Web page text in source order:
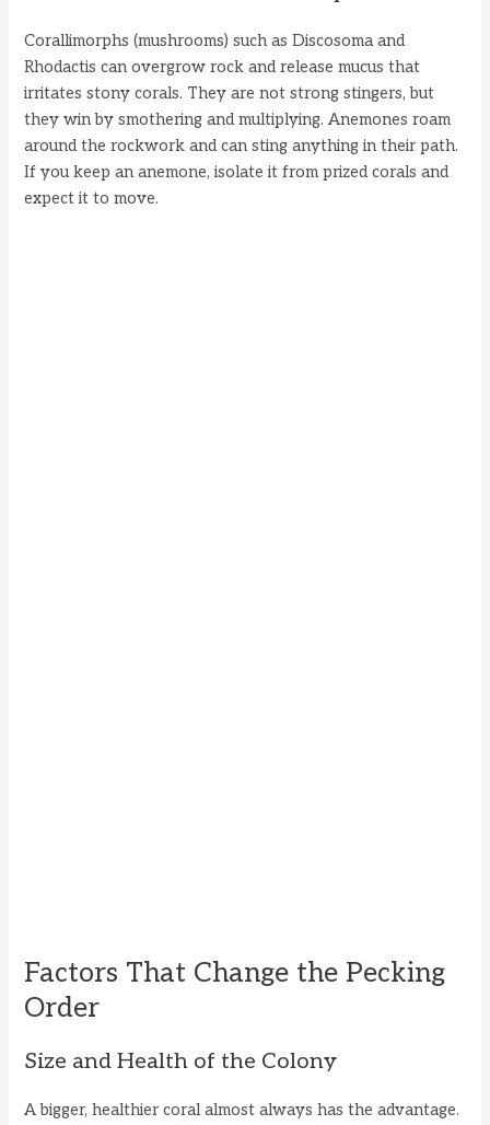
Corallimorphs (mushrooms) such as Discosoma and
Rhodactis can overgrow rock and release mucus that
irritates stony corals. They are not strong stingers, but
they win by smothering and multiplying. Anemones roam
around the rockwork and can sting anything in their path.
If you keep an anemone, isolate it from prized corals and
expect it to move.
Factors That Change the Pecking
Order
Size and Health of the Colony
A bigger, healthier coral almost always has the advantage.